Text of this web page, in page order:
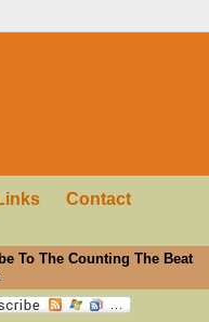
Contact
To The Counting The Beat